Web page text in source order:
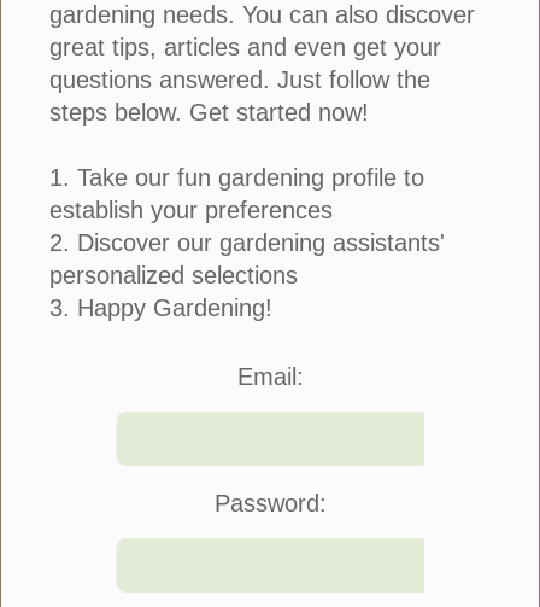
|Company Info
gardening needs. You can also discover
great tips, articles and even get your
questions answered. Just follow the
steps below. Get started now!
1. Take our fun gardening profile to
establish your preferences
2. Discover our gardening assistants'
personalized selections
3. Happy Gardening!
Email:
Password: